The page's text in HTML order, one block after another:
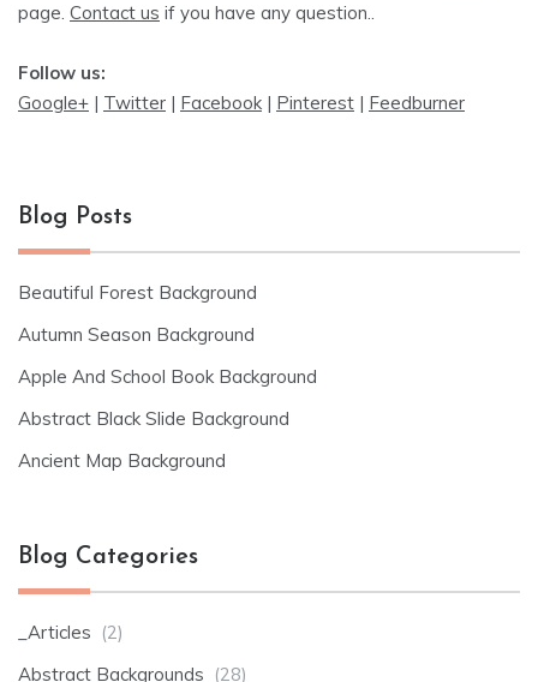
page. Contact us if you have any question..
Follow us:
Google+ | Twitter | Facebook | Pinterest | Feedburner
Blog Posts
Beautiful Forest Background
Autumn Season Background
Apple And School Book Background
Abstract Black Slide Background
Ancient Map Background
Blog Categories
_Articles (2)
Abstract Backgrounds (28)